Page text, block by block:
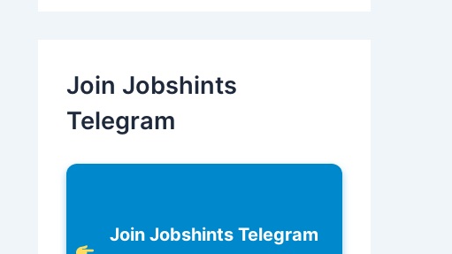
Join Jobshints
Telegram
Join Jobshints Telegram